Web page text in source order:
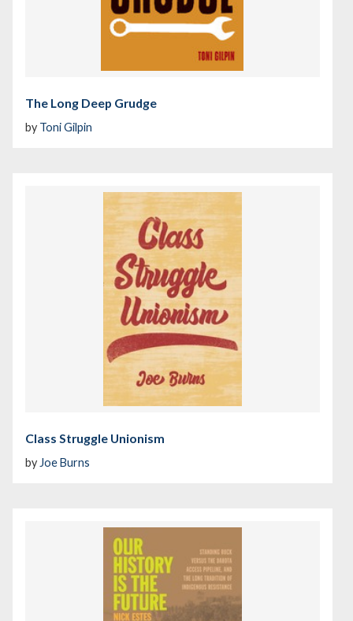
The Long Deep Grudge
by Toni Gilpin
Class Struggle Unionism
by Joe Burns